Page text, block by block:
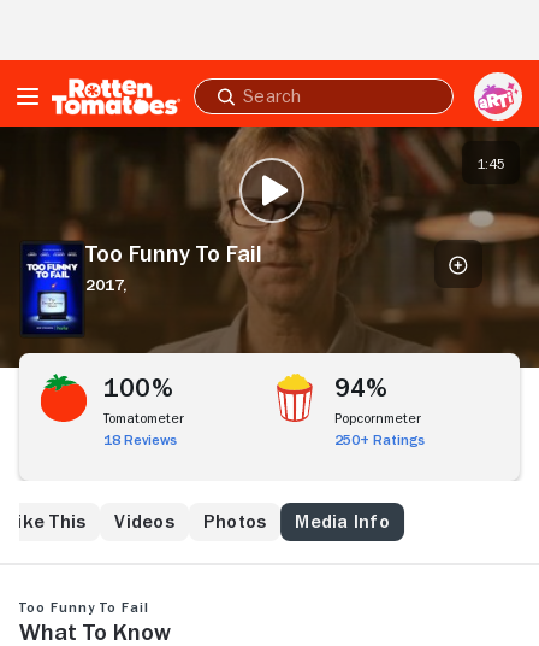
Submit
search
PLAY TRAILER
1:45
Too Funny To Fail
2017,
100%
Tomatometer
18 Reviews
94%
Popcornmeter
250+ Ratings
Like This Videos Photos Media Info
Too Funny To Fail
What to Know